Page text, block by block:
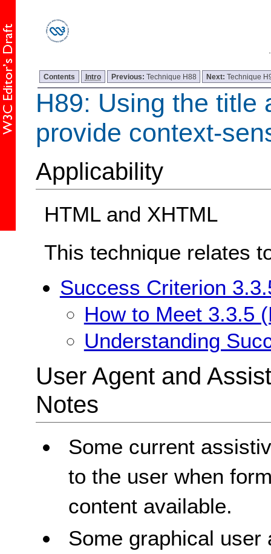
Contents Intro Previous: Technique H88 Next:Technique
H89: Using the title
provide context-
Applicability
HTML and XHTML
This technique relates
Success Criterion
How to Meet 3.3.5
Understanding
User Agent and
Notes
Some current
to the user when
content available.
Some graphical